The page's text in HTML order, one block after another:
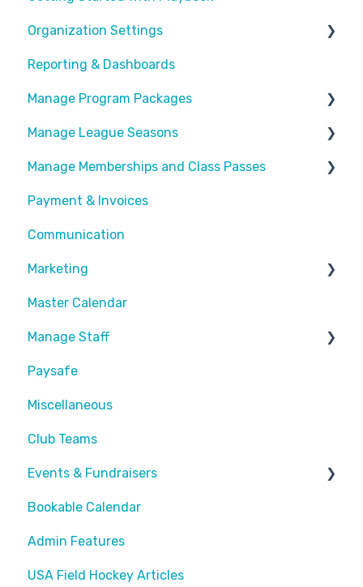
Organization Settings
General Info
Look & Feel
Forms
Locations
Waivers
Customize Emails
Payment Fees
Calendar
Reporting & Dashboards
Manage Program Packages
Categories
Program Packages
Add Ons
Sessions
Manage League Seasons
Manage Rosters
Manage Games
Divisions
Common Articles
Scheduler
Manage Memberships and Class Passes
Passes & Pass Packages
Recurring Memberships
Payment & Invoices
Communication
Marketing
Discounts and Promotions
Master Calendar
Manage Staff
Create Staff Member
Assigning Staff
Paysafe
Miscellaneous
Club Teams
Events & Fundraisers
Buying Passes
Prizes
Sending Invites
Bookable Calendar
Admin Features
USA Field Hockey Articles